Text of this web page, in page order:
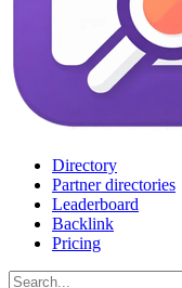
Directory
Partner directories
Leaderboard
Backlink
Pricing